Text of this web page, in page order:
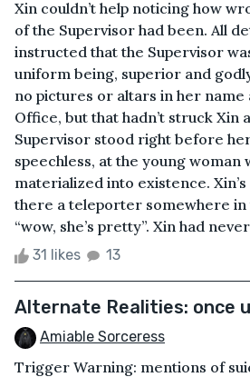
Xin couldn’t help noticing how
of the Supervisor had been. All
instructed that the Supervisor
uniform being, superior and
no pictures or altars in her name
Office, but that hadn’t struck Xin
Supervisor stood right before
speechless, at the young woman
materialized into existence.
there a teleporter somewhere in
“wow, she’s pretty”. Xin had
31 likes 13
Alternate Realities: once
Amiable Sorceress
Trigger Warning: mentions of